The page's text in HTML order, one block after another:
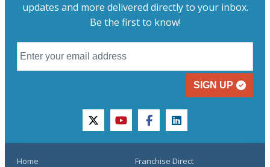
updates and more delivered directly to your inbox.
Be the first to know!
SIGN UP
twitteryoutubefacebooklinkedin
Home
Franchise Direct